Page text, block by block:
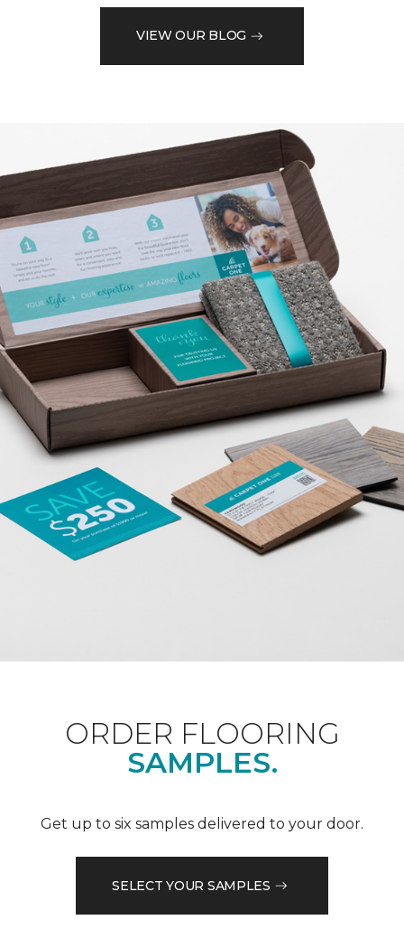
VIEW OUR BLOG
ORDER FLOORING
SAMPLES.
Get up to six samples delivered to your door.
SELECT YOUR SAMPLES